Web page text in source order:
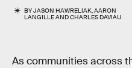
BYJASON HAWRELIAK,AARON
LANGILLEANDCHARLES DAVIAU
As communities across